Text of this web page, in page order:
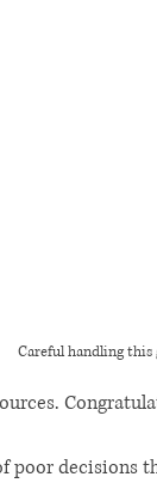
Careful handling this
poor decisions